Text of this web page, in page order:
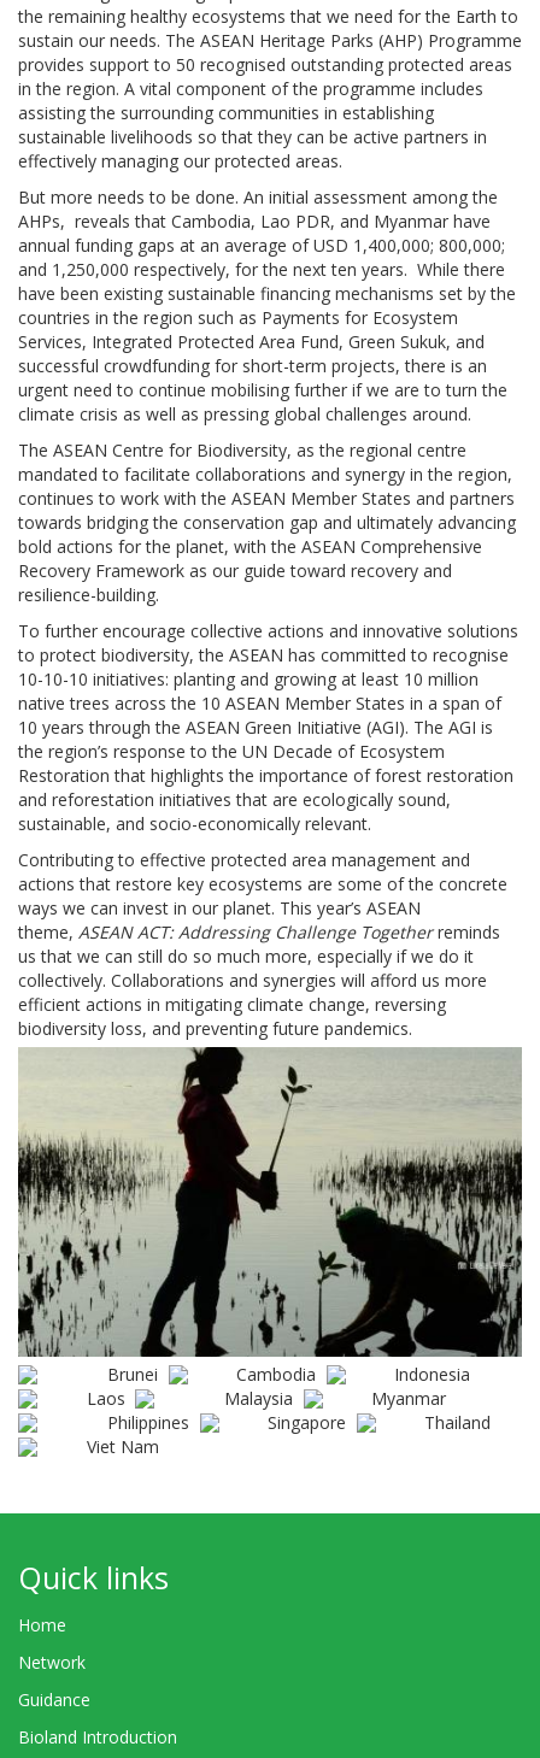
the remaining healthy ecosystems that we need for the Earth to
sustain our needs. The ASEAN Heritage Parks (AHP) Programme
provides support to 50 recognised outstanding protected areas
in the region. A vital component of the programme includes
assisting the surrounding communities in establishing
sustainable livelihoods so that they can be active partners in
effectively managing our protected areas.
But more needs to be done. An initial assessment among the
AHPs, reveals that Cambodia, Lao PDR, and Myanmar have
annual funding gaps at an average of USD 1,400,000; 800,000;
and 1,250,000 respectively, for the next ten years. While there
have been existing sustainable financing mechanisms set by the
countries in the region such as Payments for Ecosystem
Services, Integrated Protected Area Fund, Green Sukuk, and
successful crowdfunding for short-term projects, there is an
urgent need to continue mobilising further if we are to turn the
climate crisis as well as pressing global challenges around.
The ASEAN Centre for Biodiversity, as the regional centre
mandated to facilitate collaborations and synergy in the region,
continues to work with the ASEAN Member States and partners
towards bridging the conservation gap and ultimately advancing
bold actions for the planet, with the ASEAN Comprehensive
Recovery Framework as our guide toward recovery and
resilience-building.
To further encourage collective actions and innovative solutions
to protect biodiversity, the ASEAN has committed to recognise
10-10-10 initiatives: planting and growing at least 10 million
native trees across the 10 ASEAN Member States in a span of
10 years through the ASEAN Green Initiative (AGI). The AGI is
the region’s response to the UN Decade of Ecosystem
Restoration that highlights the importance of forest restoration
and reforestation initiatives that are ecologically sound,
sustainable, and socio-economically relevant.
Contributing to effective protected area management and
actions that restore key ecosystems are some of the concrete
ways we can invest in our planet. This year’s ASEAN
theme, ASEAN ACT: Addressing Challenge Togetherreminds
us that we can still do so much more, especially if we do it
collectively. Collaborations and synergies will afford us more
efficient actions in mitigating climate change, reversing
biodiversity loss, and preventing future pandemics.
Brunei Cambodia
Indonesia
Laos
Malaysia
Myanmar
Philippines
Singapore
Thailand
Viet Nam
Quick links
Home
Network
Guidance
Bioland Introduction